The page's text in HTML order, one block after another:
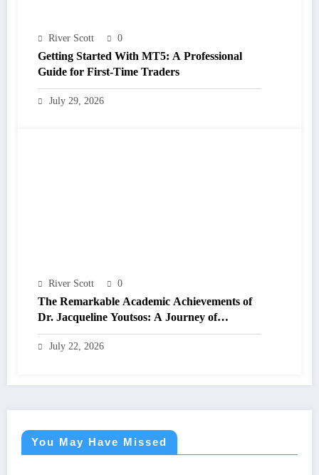
River Scott 0
Getting Started With MT5: A Professional
Guide for First-Time Traders
July 29, 2026
River Scott 0
The Remarkable Academic Achievements of
Dr. Jacqueline Youtsos: A Journey of
Excellence and Innovation
July 22, 2026
You May Have Missed